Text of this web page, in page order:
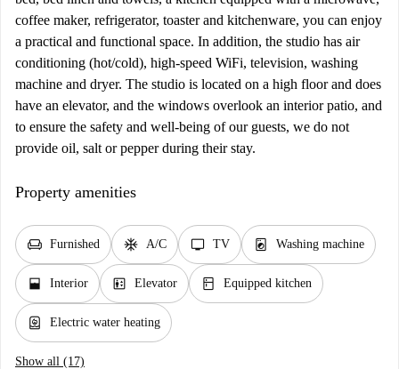
coffee maker, refrigerator, toaster and kitchenware, you can enjoy
a practical and functional space. In addition, the studio has air
conditioning (hot/cold), high-speed WiFi, television, washing
machine and dryer. The studio is located on a high floor and does
have an elevator, and the windows overlook an interior patio, and
to ensure the safety and well-being of our guests, we do not
provide oil, salt or pepper during their stay.
Property amenities
chair Furnished ac_unit A/C tv TV local_laundry_service Washing machine
window_open Interior elevator Elevator kitchen Equipped kitchen
water_heater Electric water heating
Show all (17)